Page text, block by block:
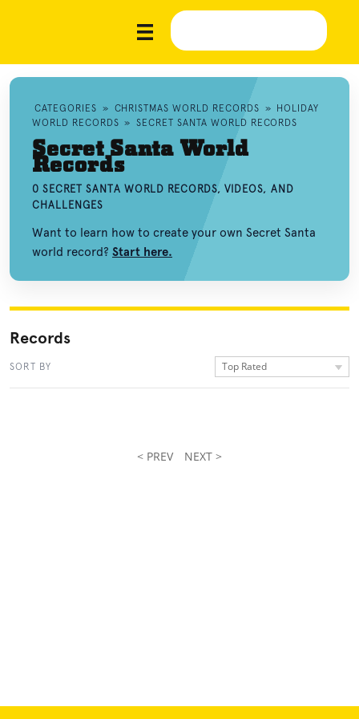
CATEGORIES » CHRISTMAS WORLD RECORDS »
HOLIDAY
WORLD RECORDS » SECRET SANTA WORLD RECORDS
Secret Santa World
Records
0 SECRET SANTA WORLD RECORDS, VIDEOS, AND
CHALLENGES
Want to learn how to create your own Secret Santa
world record? Start here.
Records
SORT BY Top Rated
< PREV NEXT >